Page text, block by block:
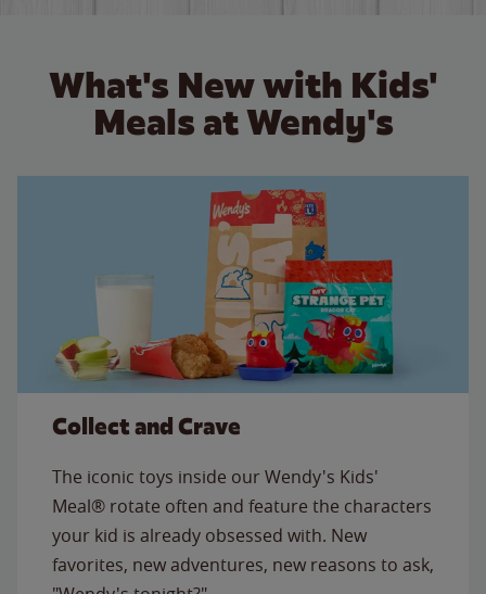
What's New with Kids'
Meals at Wendy's
Collect and Crave
The iconic toys inside our Wendy's Kids'
Meal® rotate often and feature the characters
your kid is already obsessed with. New
favorites, new adventures, new reasons to ask,